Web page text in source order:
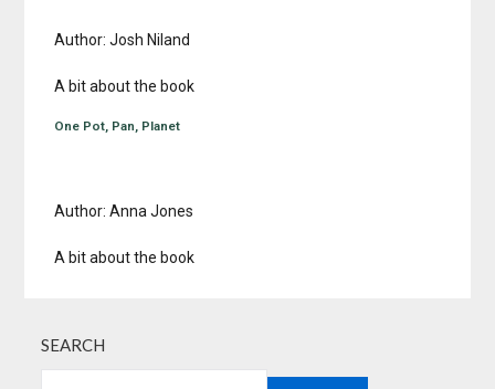
Author: Josh Niland
A bit about the book
One Pot, Pan, Planet
Author: Anna Jones
A bit about the book
SEARCH